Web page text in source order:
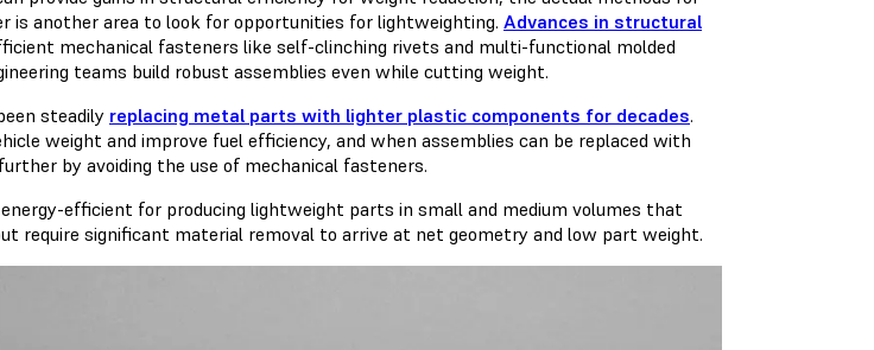
is another area to look for opportunities for lightweighting. Advances in structural
mechanical fasteners like self-clinching rivets and multi-functional molded
teams build robust assemblies even while cutting weight.
steadily replacing metal parts with lighter plastic components for decades.
weight and improve fuel efficiency, and when assemblies can be replaced with
by avoiding the use of mechanical fasteners.
efficient for producing lightweight parts in small and medium volumes that
require significant material removal to arrive at net geometry and low part weight.